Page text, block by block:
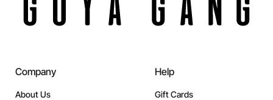
Company
About Us
Help
Gift Cards